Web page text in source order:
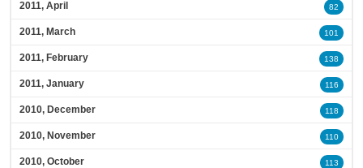
2011, April 82
2011, March 101
2011, February 138
2011, January 116
2010, December 118
2010, November 110
2010, October 113